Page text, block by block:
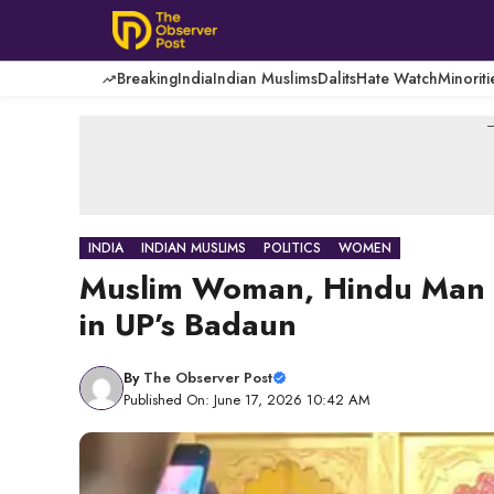
content
BreakingIndiaIndian MuslimsDalitsHate Watch
INDIA INDIAN MUSLIMS POLITICS WOMEN
Muslim Woman, Hindu
in UP’s Badaun
By The Observer Post
Published On: June 17, 2026 10:42 AM